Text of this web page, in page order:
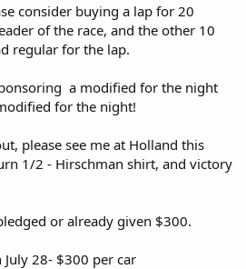
consider buying a lap for 20
of the race, and the other 10
regular for the lap.
a modified for the night
for the night!
please see me at Holland this
1/2 - Hirschman shirt, and victory
or already given $300.
28- $300 per car